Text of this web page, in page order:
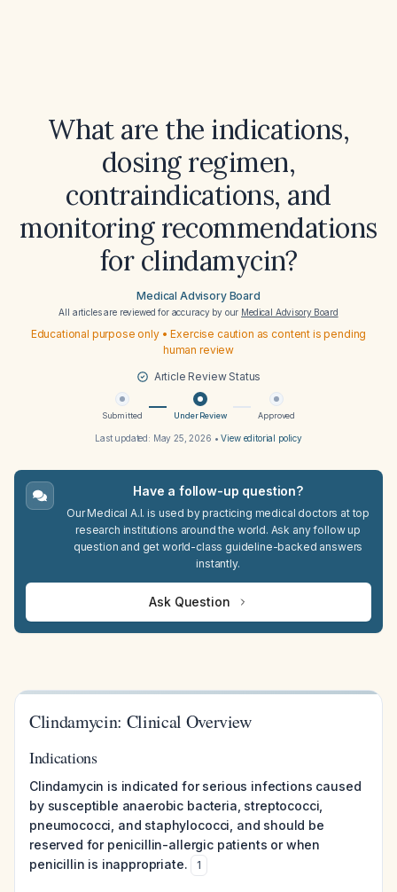
What are the indications,
dosing regimen,
contraindications, and
monitoring recommendations
for clindamycin?
Medical Advisory Board
All articles are reviewed for accuracy by our Medical Advisory Board
Educational purpose only • Exercise caution as content is pending
human review
Article Review Status
Submitted Under Review Approved
Last updated: May 25, 2026 •View editorial policy
Have a follow-up question?
Our Medical A.I. is used by practicing medical doctors at top
research institutions around the world. Ask any follow up
question and get world-class guideline-backed answers
instantly.
Ask Question
Clindamycin: Clinical Overview
Indications
Clindamycin is indicated for serious infections caused
by susceptible anaerobic bacteria, streptococci,
pneumococci, and staphylococci, and should be
reserved for penicillin-allergic patients or when
penicillin is inappropriate.
1